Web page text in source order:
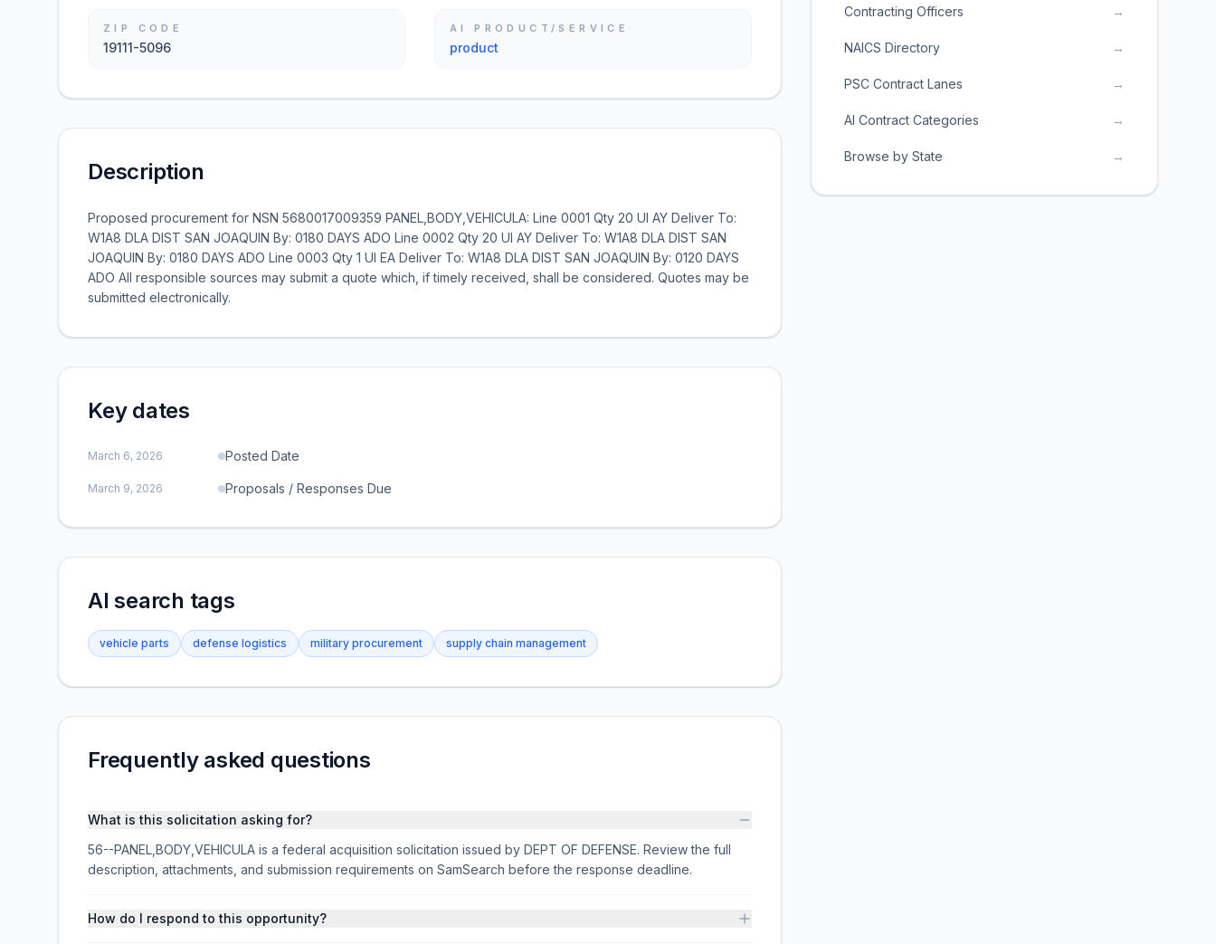
ZIP CODE
19111-5096
AI PRODUCT/SERVICE
product
Description
Proposed procurement for NSN 5680017009359 PANEL,BODY,VEHICULA: Line 0001 Qty 20 UI AY Deliver To:
W1A8 DLA DIST SAN JOAQUIN By: 0180 DAYS ADO Line 0002 Qty 20 UI AY Deliver To: W1A8 DLA DIST SAN
JOAQUIN By: 0180 DAYS ADO Line 0003 Qty 1 UI EA Deliver To: W1A8 DLA DIST SAN JOAQUIN By: 0120 DAYS
ADO All responsible sources may submit a quote which, if timely received, shall be considered. Quotes may be
submitted electronically.
Key dates
March 6, 2026 Posted Date
March 9, 2026 Proposals / Responses Due
AI search tags
vehicle parts defense logistics military procurement supply chain management
Frequently asked questions
What is this solicitation asking for?
56--PANEL,BODY,VEHICULA is a federal acquisition solicitation issued by DEPT OF DEFENSE. Review the full
description, attachments, and submission requirements on SamSearch before the response deadline.
How do I respond to this opportunity?
Contracting Officers →
NAICS Directory →
PSC Contract Lanes →
AI Contract Categories →
Browse by State →